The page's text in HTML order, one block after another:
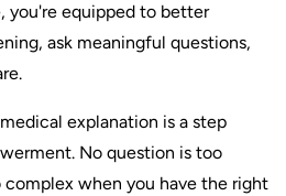
you're equipped to better
ask meaningful questions,
explanation is a step
No question is too
complex when you have the right